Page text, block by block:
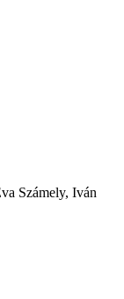
Számely, Iván